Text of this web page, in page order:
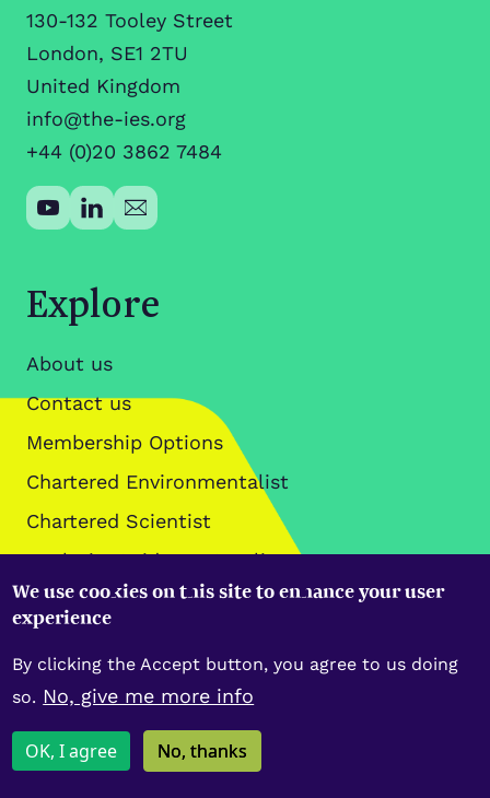
130-132 Tooley Street
London, SE1 2TU
United Kingdom
info@the-ies.org
+44 (0)20 3862 7484
Explore
About us
Contact us
Membership Options
Chartered Environmentalist
Chartered Scientist
Analysis, Guidance & Policy
Data Policies
We use cookies on this site to enhance your user
experience
By clicking the Accept button, you agree to us doing
so. No, give me more info
OK, I agree No, thanks